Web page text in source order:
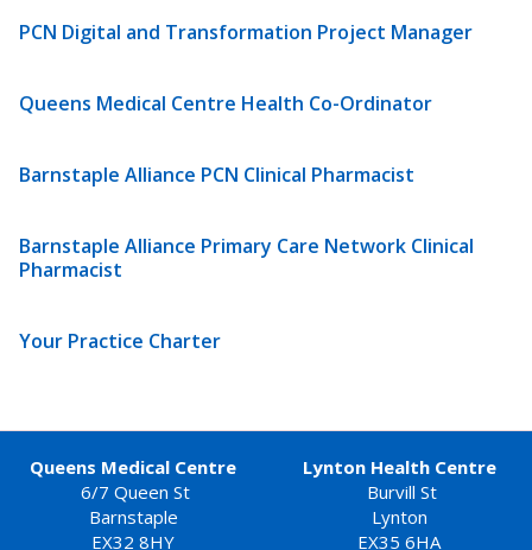
PCN Digital and Transformation Project Manager
Queens Medical Centre Health Co-Ordinator
Barnstaple Alliance PCN Clinical Pharmacist
Barnstaple Alliance Primary Care Network Clinical
Pharmacist
Your Practice Charter
Queens Medical Centre
6/7 Queen St
Barnstaple
EX32 8HY
Lynton Health Centre
Burvill St
Lynton
EX35 6HA